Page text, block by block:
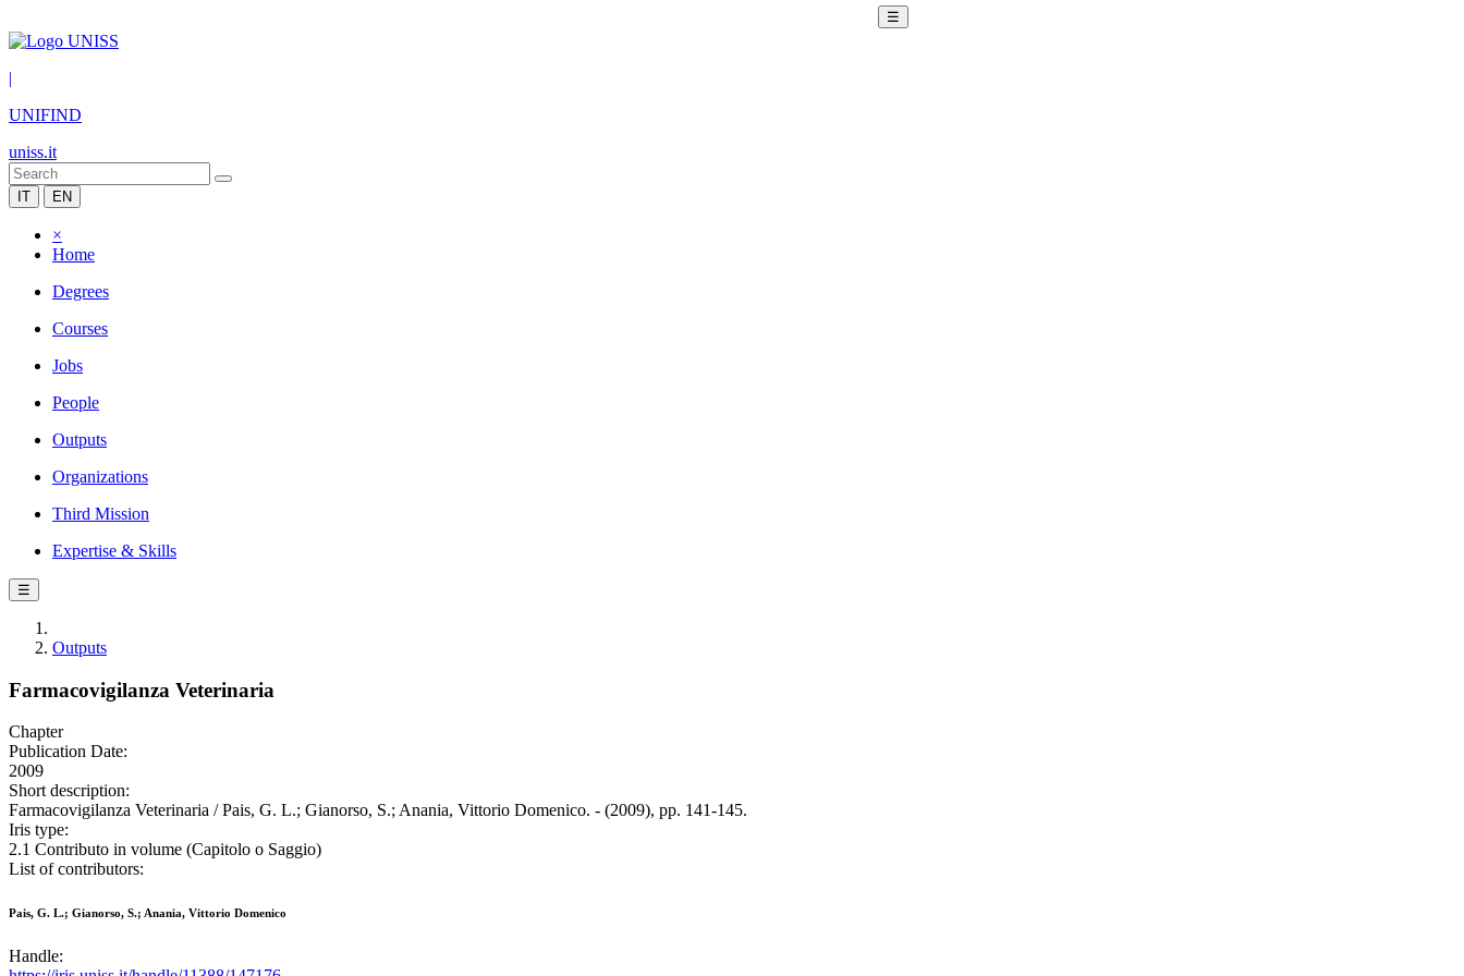
☰
|
UNIFIND
uniss.it
IT EN
×
Home
Degrees
Courses
Jobs
People
Outputs
Organizations
Third Mission
Expertise & Skills
☰
Outputs
Farmacovigilanza Veterinaria
Chapter
Publication Date:
2009
Short description:
Farmacovigilanza Veterinaria / Pais, G. L.; Gianorso, S.; Anania, Vittorio Domenico. - (2009), pp. 141-145.
Iris type:
2.1 Contributo in volume (Capitolo o Saggio)
List of contributors:
Pais, G. L.; Gianorso, S.; Anania, Vittorio Domenico
Handle: